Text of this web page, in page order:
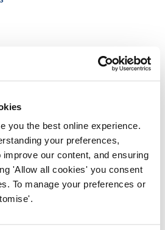
you the best online experience.
your preferences,
our content, and ensuring
'Allow all cookies' you consent
To manage your preferences or
of podiatrists chiropodists
prescription only medicines
Document 40Kb